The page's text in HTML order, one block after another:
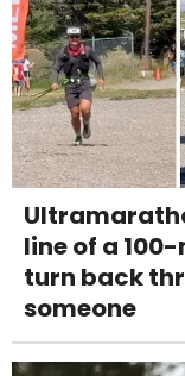
line of a
turn back
someone